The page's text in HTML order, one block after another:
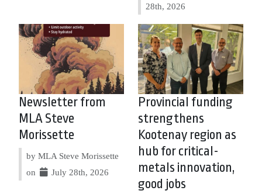
28th, 2026
Newsletter from
MLA Steve
Morissette
by MLA Steve Morissette
on
July 28th, 2026
Provincial funding
strengthens
Kootenay region as
hub for critical-
metals innovation,
good jobs